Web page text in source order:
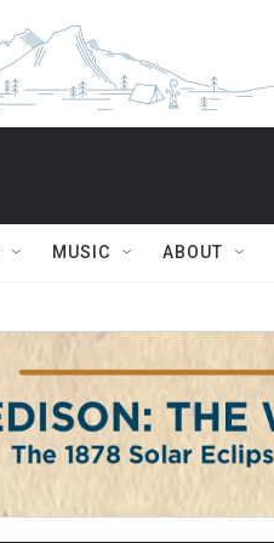
MUSIC ABOUT